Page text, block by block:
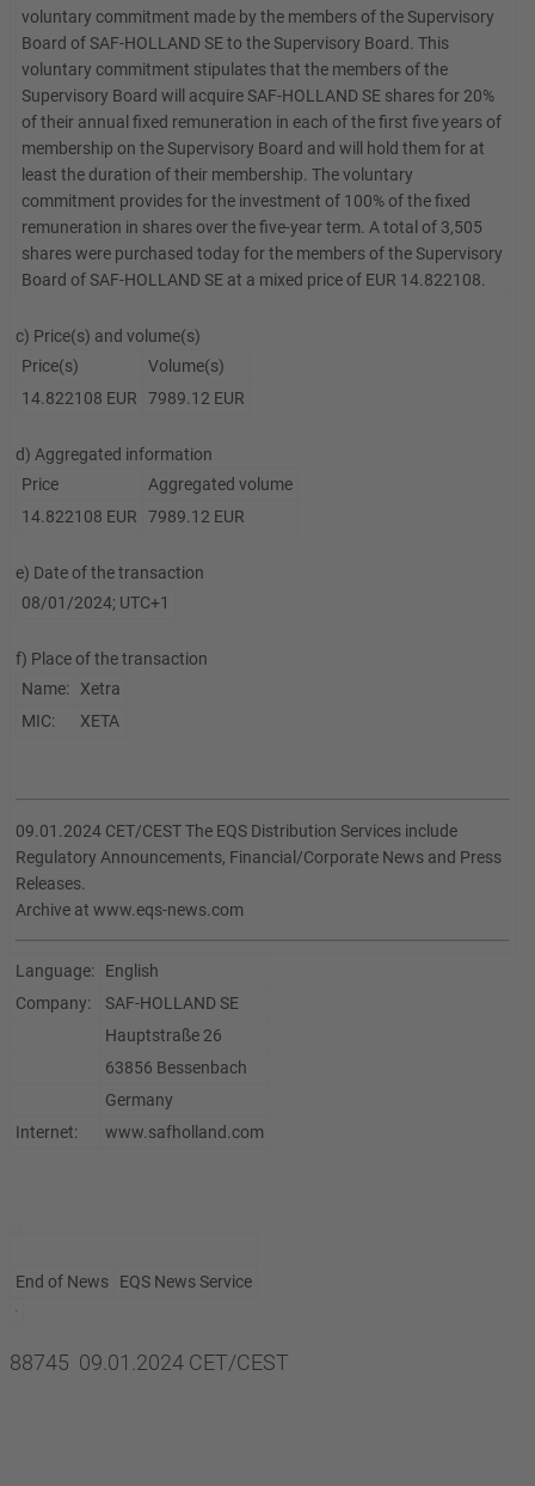
voluntary commitment made by the members of the Supervisory
Board of SAF-HOLLAND SE to the Supervisory Board. This
voluntary commitment stipulates that the members of the
Supervisory Board will acquire SAF-HOLLAND SE shares for 20%
of their annual fixed remuneration in each of the first five years of
membership on the Supervisory Board and will hold them for at
least the duration of their membership. The voluntary
commitment provides for the investment of 100% of the fixed
remuneration in shares over the five-year term. A total of 3,505
shares were purchased today for the members of the Supervisory
Board of SAF-HOLLAND SE at a mixed price of EUR 14.822108.
c) Price(s) and volume(s)
Price(s)
Volume(s)
14.822108 EUR
7989.12 EUR
d) Aggregated information
Price
Aggregated volume
14.822108 EUR
7989.12 EUR
e) Date of the transaction
08/01/2024; UTC+1
f) Place of the transaction
Name:
Xetra
MIC:
XETA
09.01.2024 CET/CEST The EQS Distribution Services include
Regulatory Announcements, Financial/Corporate News and Press
Releases.
Archive at www.eqs-news.com
Language:
English
Company:
SAF-HOLLAND SE
Hauptstraße 26
63856 Bessenbach
Germany
Internet:
www.safholland.com
End of News EQS News Service
88745 09.01.2024 CET/CEST